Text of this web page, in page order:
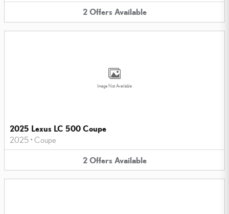
2 Offers Available
Image Not Available
2025 Lexus LC 500 Coupe
2025 • Coupe
2 Offers Available